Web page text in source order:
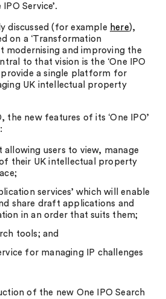
Service’.
discussed (for example here),
on a ‘Transformation
modernising and improving the
to that vision is the ‘One IPO
provide a single platform for
UK intellectual property
the new features of its ‘One IPO’
allowing users to view, manage
their UK intellectual property
services’ which will enable
share draft applications and
in an order that suits them;
tools; and
for managing IP challenges
of the new One IPO Search